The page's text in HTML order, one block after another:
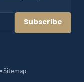
Sitemap